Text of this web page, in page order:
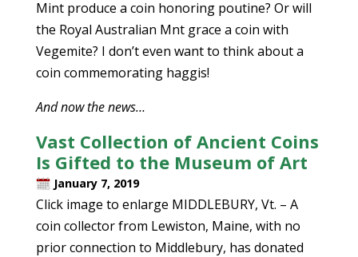
Mint produce a coin honoring poutine? Or will
the Royal Australian Mnt grace a coin with
Vegemite? I don’t even want to think about a
coin commemorating haggis!
And now the news…
Vast Collection of Ancient Coins
Is Gifted to the Museum of Art
January 7, 2019
Click image to enlarge MIDDLEBURY, Vt. – A
coin collector from Lewiston, Maine, with no
prior connection to Middlebury, has donated